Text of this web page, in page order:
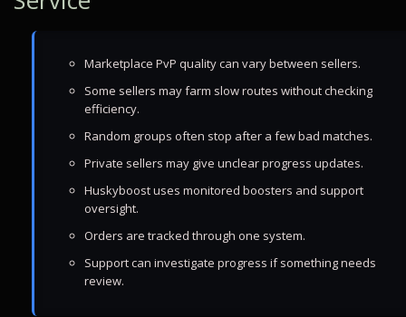
Marketplace PvP quality can vary between sellers.
Some sellers may farm slow routes without checking
efficiency.
Random groups often stop after a few bad matches.
Private sellers may give unclear progress updates.
Huskyboost uses monitored boosters and support
oversight.
Orders are tracked through one system.
Support can investigate progress if something needs
review.